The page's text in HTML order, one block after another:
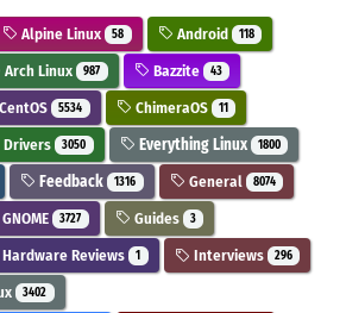
Alpine Linux 58 Android 118
Arch Linux 987 Bazzite 43
CentOS 5534 ChimeraOS 11
Drivers 3050 Everything Linux 1800
Feedback 1316 General 8074
GNOME 3727 Guides 3
Hardware Reviews 1 Interviews 296
3402